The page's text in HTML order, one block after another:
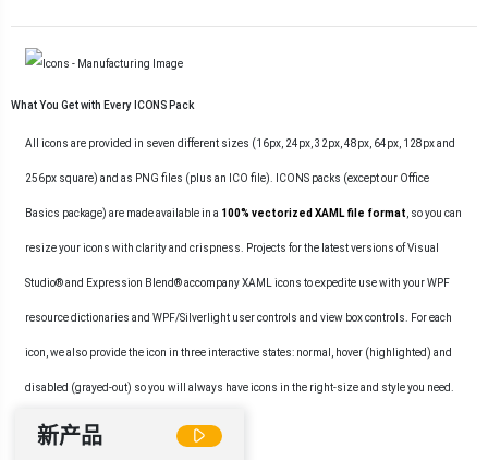
What You Get with Every ICONS Pack
All icons are provided in seven different sizes (16px, 24px, 32px, 48px, 64px, 128px and
256px square) and as PNG files (plus an ICO file). ICONS packs (except our Office
Basics package) are made available in a 100% vectorized XAML file format , so you can
resize your icons with clarity and crispness. Projects for the latest versions of Visual
Studio® and Expression Blend® accompany XAML icons to expedite use with your WPF
resource dictionaries and WPF/Silverlight user controls and view box controls. For each
icon, we also provide the icon in three interactive states: normal, hover (highlighted) and
disabled (grayed-out) so you will always have icons in the right-size and style you need.
新产品